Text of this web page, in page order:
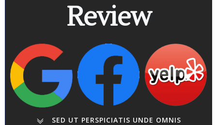
Review
SED UT PERSPICIATIS UNDE OMNIS